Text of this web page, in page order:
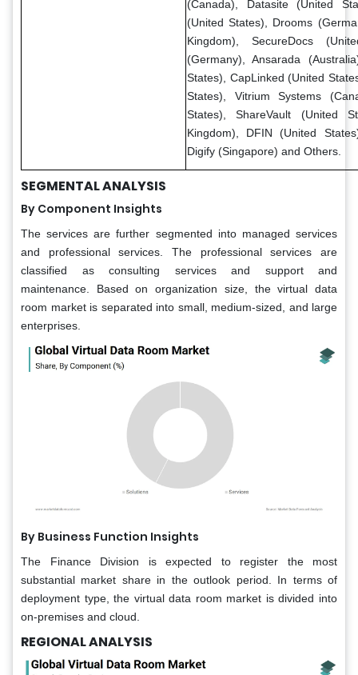
(Canada), Datasite (United
(United States), Drooms
Kingdom), SecureDocs
(Germany), Ansarada
States), CapLinked (United
States), Vitrium Systems
States), ShareVault (United
Kingdom), DFIN (United
Digify (Singapore) and Others.
SEGMENTAL ANALYSIS
By Component Insights
The services are further segmented into managed services
and professional services. The professional services are
classified as consulting services and support and
maintenance. Based on organization size, the virtual data
room market is separated into small, medium-sized, and large
enterprises.
By Business Function Insights
The Finance Division is expected to register the most
substantial market share in the outlook period. In terms of
deployment type, the virtual data room market is divided into
on-premises and cloud.
REGIONAL ANALYSIS